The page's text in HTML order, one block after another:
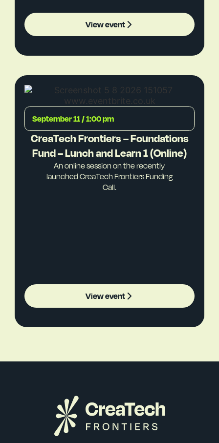
View event
CreaTech Frontiers – Foundations
Fund – Lunch and Learn 1 (Online)
An online session on the recently
launched CreaTech Frontiers Funding
Call.
View event
September 11 / 1:00 pm